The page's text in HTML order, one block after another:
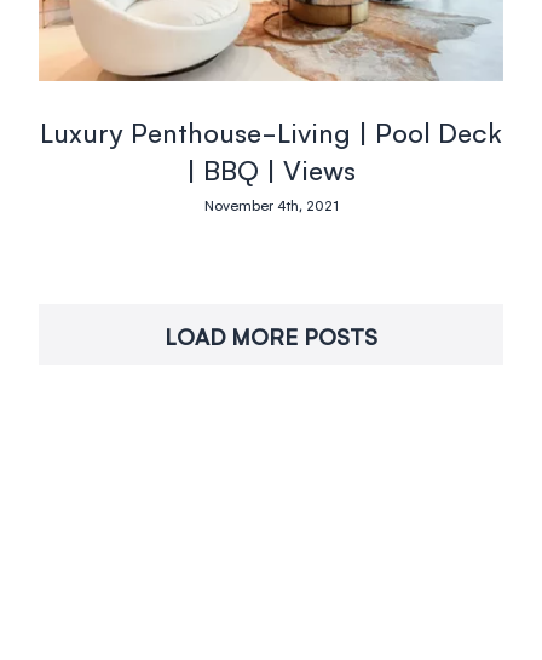
Luxury Penthouse-Living | Pool Deck
| BBQ | Views
November 4th, 2021
LOAD MORE POSTS